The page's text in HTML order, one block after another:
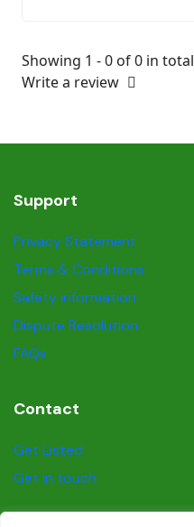
Showing 1 - 0 of 0 in total
Write a review
Support
Privacy Statement
Terms & Conditions
Safety information
Dispute Resolution
FAQs
Contact
Get Listed
Get in touch